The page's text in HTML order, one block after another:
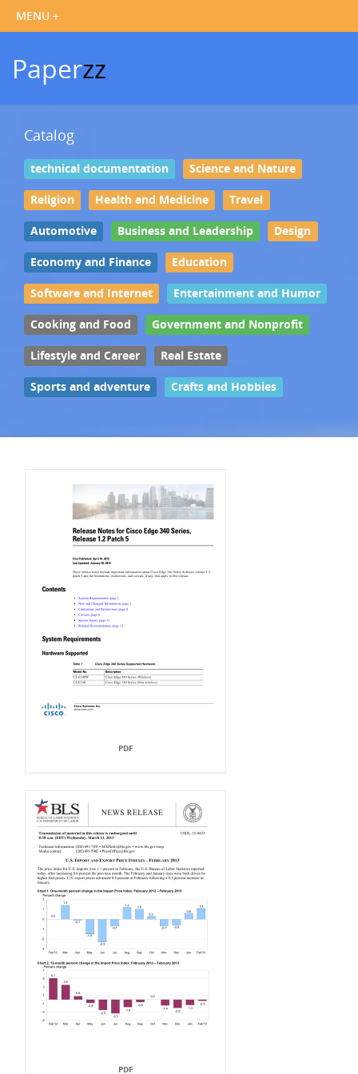
Paperzz
Catalog
technical documentation Science and Nature
Religion Health and Medicine Travel
Automotive Business and Leadership Design
Economy and Finance Education
Software and Internet Entertainment and Humor
Cooking and Food Government and Nonprofit
Lifestyle and Career Real Estate
Sports and adventure Crafts and Hobbies
PDF
PDF